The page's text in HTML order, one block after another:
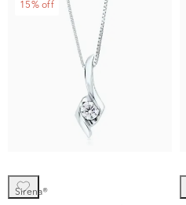
15% off
Sirena®